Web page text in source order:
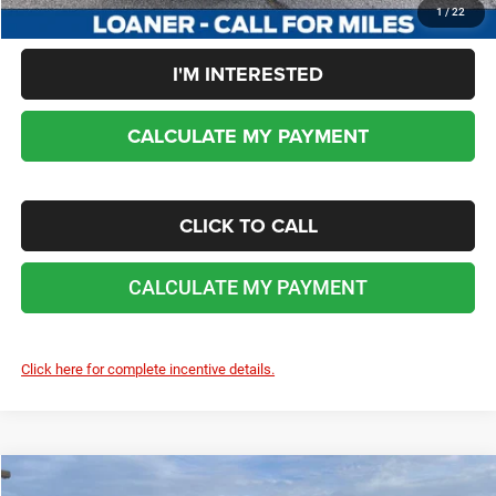
1/22
I'M INTERESTED
CALCULATE MY PAYMENT
CLICK TO CALL
CALCULATE MY PAYMENT
Click here for complete incentive details.
WINDOW STICKER